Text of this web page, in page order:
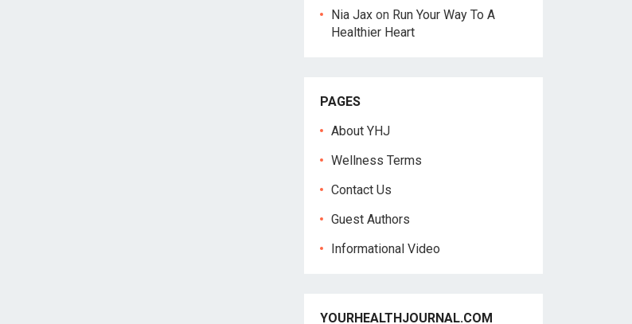
Nia Jax on Run Your Way To A
Healthier Heart
PAGES
About YHJ
Wellness Terms
Contact Us
Guest Authors
Informational Video
YOURHEALTHJOURNAL.COM